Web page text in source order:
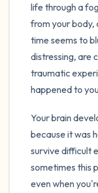
life through a
from your body,
time seems to
distressing, are
traumatic
happened to
Your brain
because it was
survive difficult
sometimes this
even when